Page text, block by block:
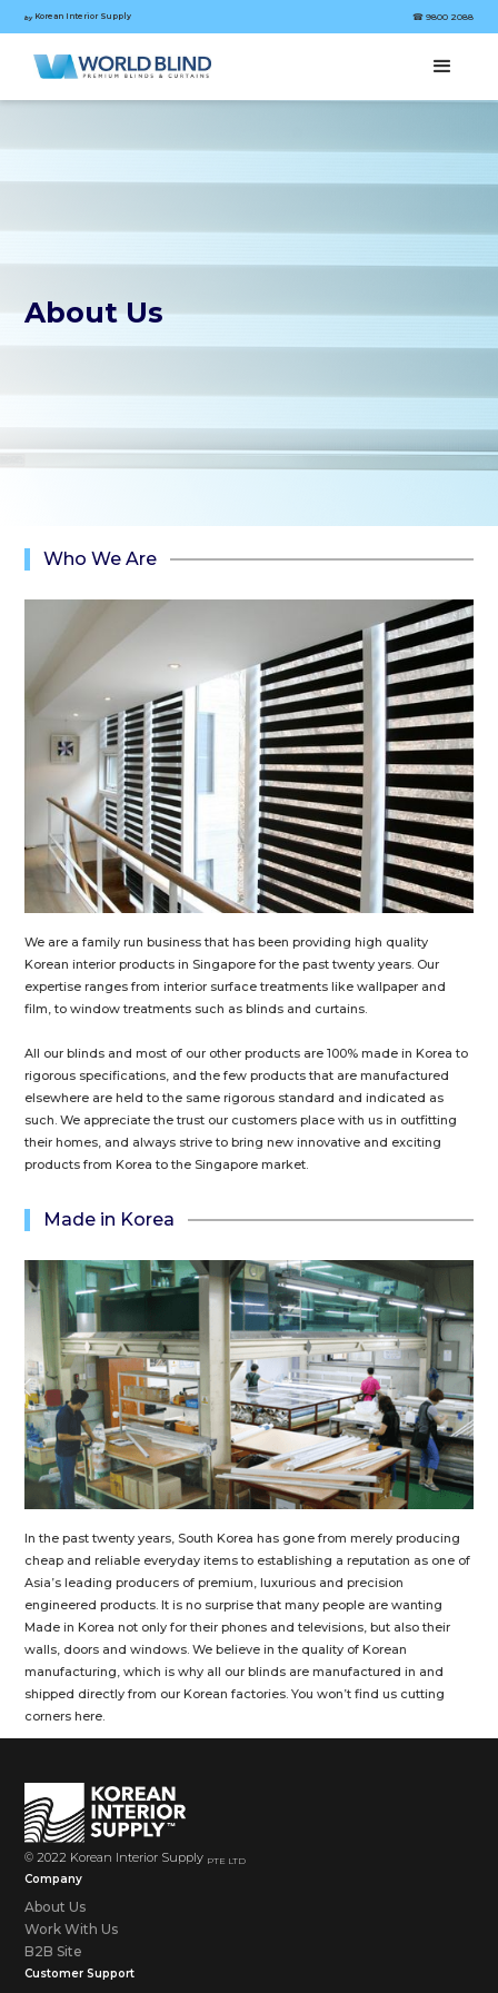
by Korean Interior Supply ☎︎ 9800 2088
About Us
Who We Are
We are a family run business that has been providing high quality
Korean interior products in Singapore for the past twenty years. Our
expertise ranges from interior surface treatments like wallpaper and
film, to window treatments such as blinds and curtains.
All our blinds and most of our other products are 100% made in Korea to
rigorous specifications, and the few products that are manufactured
elsewhere are held to the same rigorous standard and indicated as
such. We appreciate the trust our customers place with us in outfitting
their homes, and always strive to bring new innovative and exciting
products from Korea to the Singapore market.
Made in Korea
In the past twenty years, South Korea has gone from merely producing
cheap and reliable everyday items to establishing a reputation as one of
Asia’s leading producers of premium, luxurious and precision
engineered products. It is no surprise that many people are wanting
Made in Korea not only for their phones and televisions, but also their
walls, doors and windows. We believe in the quality of Korean
manufacturing, which is why all our blinds are manufactured in and
shipped directly from our Korean factories. You won’t find us cutting
corners here.
© 2022 Korean Interior Supply PTE LTD
Company
About Us
Work With Us
B2B Site
Customer Support